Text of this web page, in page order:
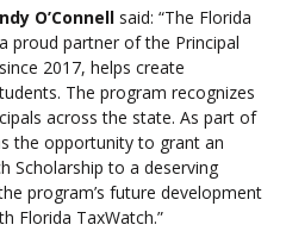
O’Connell said: “The Florida
proud partner of the Principal
2017, helps create
The program recognizes
across the state. As part of
the opportunity to grant an
Scholarship to a deserving
program’s future development
Florida TaxWatch.”